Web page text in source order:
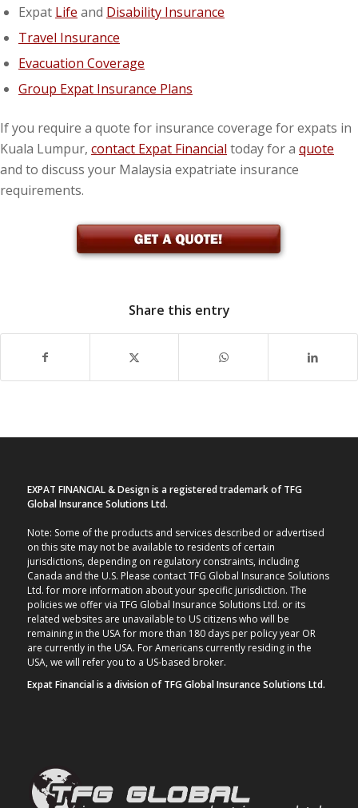
Expat Life and Disability Insurance
Travel Insurance
Evacuation Coverage
Group Expat Insurance Plans
If you require a quote for insurance coverage for expats in
Kuala Lumpur, contact Expat Financial today for a quote
and to discuss your Malaysia expatriate insurance
requirements.
Share this entry
EXPAT FINANCIAL & Design is a registered trademark of TFG
Global Insurance Solutions Ltd.
Note: Some of the products and services described or advertised
on this site may not be available to residents of certain
jurisdictions, depending on regulatory constraints, including
Canada and the U.S. Please contact TFG Global Insurance Solutions
Ltd. for more information about your specific jurisdiction. The
policies we offer via TFG Global Insurance Solutions Ltd. or its
related websites are unavailable to US citizens who will be
remaining in the USA for more than 180 days per policy year OR
are currently in the USA. For Americans currently residing in the
USA, we will refer you to a US-based broker.
Expat Financial is a division of TFG Global Insurance Solutions Ltd.